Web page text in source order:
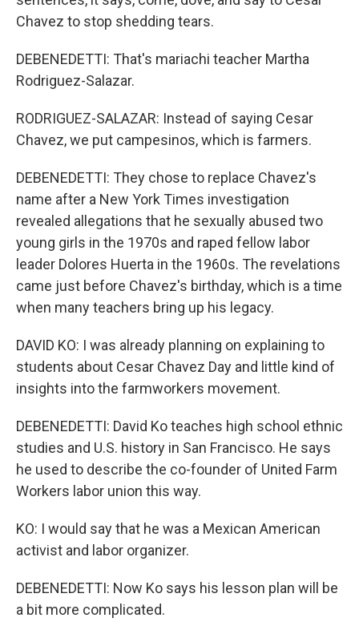
Chavez to stop shedding tears.
DEBENEDETTI: That's mariachi teacher Martha
Rodriguez-Salazar.
RODRIGUEZ-SALAZAR: Instead of saying Cesar
Chavez, we put campesinos, which is farmers.
DEBENEDETTI: They chose to replace Chavez's
name after a New York Times investigation
revealed allegations that he sexually abused two
young girls in the 1970s and raped fellow labor
leader Dolores Huerta in the 1960s. The revelations
came just before Chavez's birthday, which is a time
when many teachers bring up his legacy.
DAVID KO: I was already planning on explaining to
students about Cesar Chavez Day and little kind of
insights into the farmworkers movement.
DEBENEDETTI: David Ko teaches high school ethnic
studies and U.S. history in San Francisco. He says
he used to describe the co-founder of United Farm
Workers labor union this way.
KO: I would say that he was a Mexican American
activist and labor organizer.
DEBENEDETTI: Now Ko says his lesson plan will be
a bit more complicated.